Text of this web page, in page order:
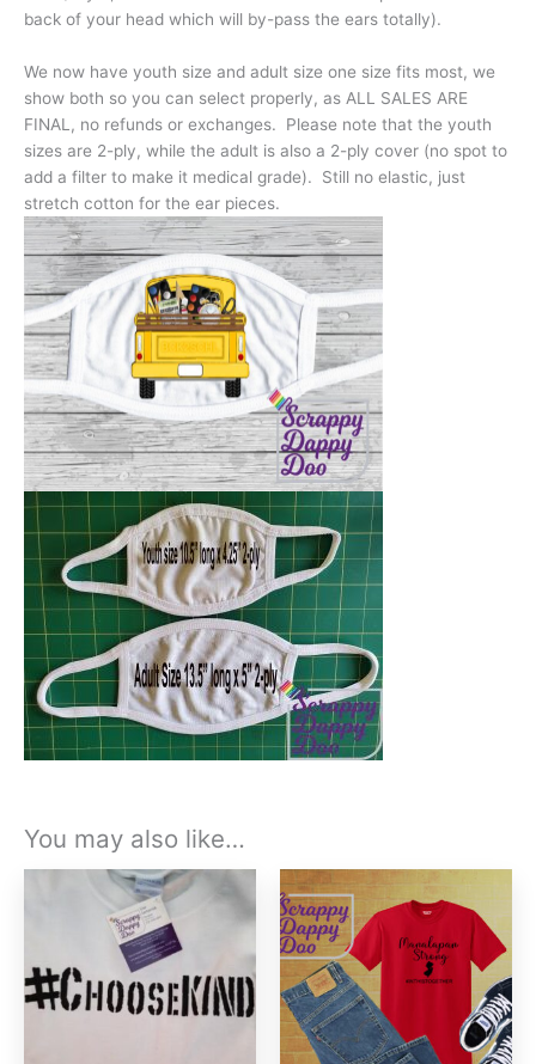
back of your head which will by-pass the ears totally).
We now have youth size and adult size one size fits most, we
show both so you can select properly, as ALL SALES ARE
FINAL, no refunds or exchanges. Please note that the youth
sizes are 2-ply, while the adult is also a 2-ply cover (no spot to
add a filter to make it medical grade). Still no elastic, just
stretch cotton for the ear pieces.
You may also like…